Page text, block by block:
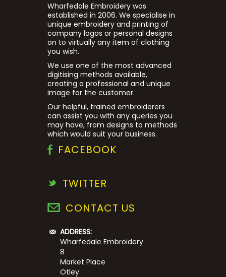
Wharfedale Embroidery was
established in 2006. We specialise in
unique embroidery and printing of
company logos or personal designs
on to virtually any item of clothing
you wish.
We use one of the most advanced
digitising methods available,
creating a professional and unique
image for the customer.
Our helpful, trained embroiderers
can assist you with any queries you
may have, from designs to methods
which would suit your business.
FACEBOOK
TWITTER
CONTACT US
ADDRESS:
Wharfedale Embroidery
8
Market Place
Otley